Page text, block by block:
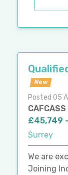
New
Posted 05
CAFCASS
£45,749
Surrey
We are
Joining